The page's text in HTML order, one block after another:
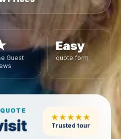
Guest
Easy
quote form
★★★★★
Trusted tour